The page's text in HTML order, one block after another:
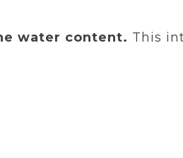
water content. This